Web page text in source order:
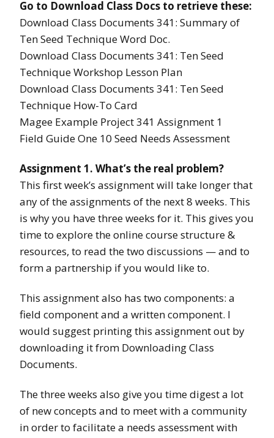
Go to Download Class Docs to retrieve these:
Download Class Documents 341: Summary of
Ten Seed Technique Word Doc.
Download Class Documents 341: Ten Seed
Technique Workshop Lesson Plan
Download Class Documents 341: Ten Seed
Technique How-To Card
Magee Example Project 341 Assignment 1
Field Guide One 10 Seed Needs Assessment
Assignment 1. What’s the real problem?
This first week’s assignment will take longer that
any of the assignments of the next 8 weeks. This
is why you have three weeks for it. This gives you
time to explore the online course structure &
resources, to read the two discussions — and to
form a partnership if you would like to.
This assignment also has two components: a
field component and a written component. I
would suggest printing this assignment out by
downloading it from Downloading Class
Documents.
The three weeks also give you time digest a lot
of new concepts and to meet with a community
in order to facilitate a needs assessment with